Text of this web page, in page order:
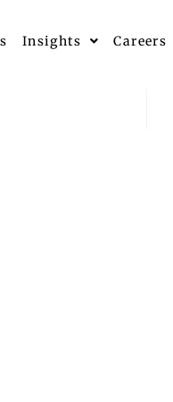
Insights Careers